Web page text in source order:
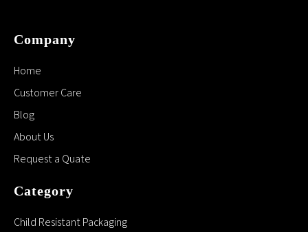
Company
Home
Customer Care
Blog
About Us
Request a Quate
Category
Child Resistant Packaging